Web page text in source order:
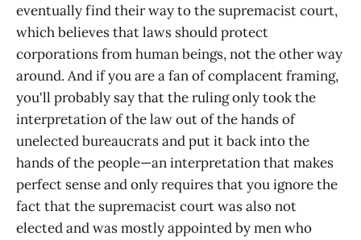
eventually find their way to the supremacist court,
which believes that laws should protect
corporations from human beings, not the other way
around. And if you are a fan of complacent framing,
you'll probably say that the ruling only took the
interpretation of the law out of the hands of
unelected bureaucrats and put it back into the
hands of the people—an interpretation that makes
perfect sense and only requires that you ignore the
fact that the supremacist court was also not
elected and was mostly appointed by men who